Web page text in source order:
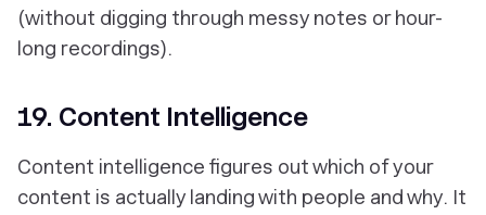
(without digging through messy notes or hour-
long recordings).
19. Content Intelligence
Content intelligence figures out which of your
content is actually landing with people and why. It